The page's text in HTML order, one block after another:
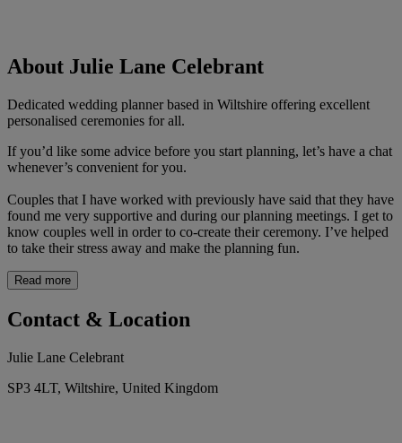
About Julie Lane Celebrant
Dedicated wedding planner based in Wiltshire offering excellent
personalised ceremonies for all.
If you’d like some advice before you start planning, let’s have a chat
whenever’s convenient for you.
Couples that I have worked with previously have said that they have
found me very supportive and during our planning meetings. I get to
know couples well in order to co-create their ceremony. I’ve helped
to take their stress away and make the planning fun.
Read more
Contact & Location
Julie Lane Celebrant
SP3 4LT, Wiltshire, United Kingdom